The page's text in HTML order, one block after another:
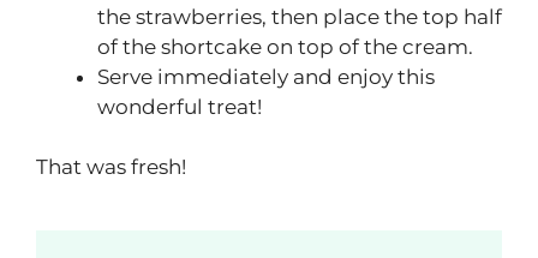
the strawberries, then place the top half
of the shortcake on top of the cream.
Serve immediately and enjoy this
wonderful treat!
That was fresh!